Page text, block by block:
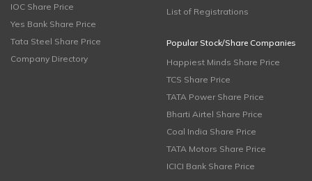
IOC Share Price
Yes Bank Share Price
Tata Steel Share Price
Company Directory
List of Registrations
Popular Stock/Share Companies
Happiest Minds Share Price
TCS Share Price
TATA Power Share Price
Bharti Airtel Share Price
Coal India Share Price
TATA Motors Share Price
ICICI Bank Share Price